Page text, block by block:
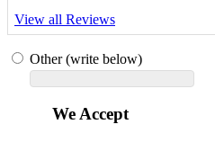
View all Reviews
Other (write below)
We Accept